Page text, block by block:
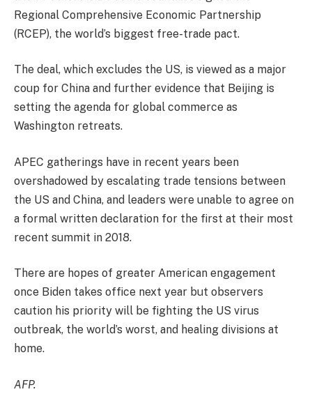
Regional Comprehensive Economic Partnership
(RCEP), the world’s biggest free-trade pact.
The deal, which excludes the US, is viewed as a major
coup for China and further evidence that Beijing is
setting the agenda for global commerce as
Washington retreats.
APEC gatherings have in recent years been
overshadowed by escalating trade tensions between
the US and China, and leaders were unable to agree on
a formal written declaration for the first at their most
recent summit in 2018.
There are hopes of greater American engagement
once Biden takes office next year but observers
caution his priority will be fighting the US virus
outbreak, the world’s worst, and healing divisions at
home.
AFP.